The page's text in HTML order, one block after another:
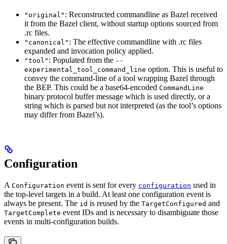
"original" : Reconstructed commandline as Bazel received
it from the Bazel client, without startup options sourced from
.rc files.
"canonical" : The effective commandline with .rc files
expanded and invocation policy applied.
"tool" : Populated from the --
experimental_tool_command_line option. This is useful to
convey the command-line of a tool wrapping Bazel through
the BEP. This could be a base64-encoded CommandLine
binary protocol buffer message which is used directly, or a
string which is parsed but not interpreted (as the tool’s options
may differ from Bazel’s).
Configuration
A Configuration event is sent for every configuration used in
the top-level targets in a build. At least one configuration event is
always be present. The id is reused by the TargetConfigured and
TargetComplete event IDs and is necessary to disambiguate those
events in multi-configuration builds.